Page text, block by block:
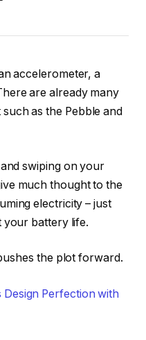
accelerometer, a
are already many
as the Pebble and
swiping on your
much thought to the
electricity – just
your battery life.
the plot forward.
Perfection with